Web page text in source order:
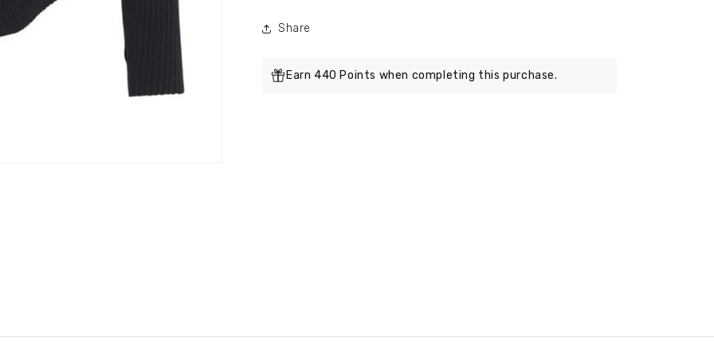
Share
Earn 440 Points when completing this purchase.